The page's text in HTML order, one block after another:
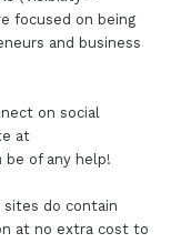
focused on being
and business
on social
at
be of any help!
sites do contain
at no extra cost to